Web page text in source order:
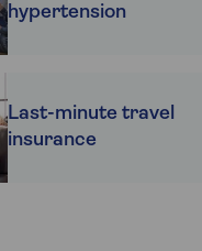
hypertension
Last-minute travel
insurance